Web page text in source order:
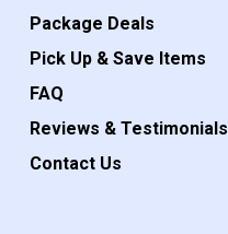
Package Deals
Pick Up & Save Items
FAQ
Reviews & Testimonials
Contact Us